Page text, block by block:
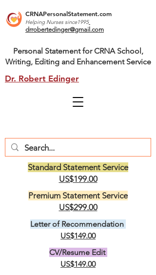
CRNAPersonalStatement.com
Helping Nurses since1995
drrobertedinger@gmail.com
Dr. Robert Edinger
Personal Statement for CRNA School,
Writing, Editing and Enhancement Service
Standard Statement Service
US$199.00
Premium Statement Service
US$299.00
Letter of Recommendation
US$149.00
CV/Resume Edit
US$149.00